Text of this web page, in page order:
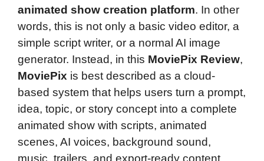
animated show creation platform. In other
words, this is not only a basic video editor, a
simple script writer, or a normal AI image
generator. Instead, in this MoviePix Review,
MoviePix is best described as a cloud-
based system that helps users turn a prompt,
idea, topic, or story concept into a complete
animated show with scripts, animated
scenes, AI voices, background sound,
music, trailers, and export-ready content.